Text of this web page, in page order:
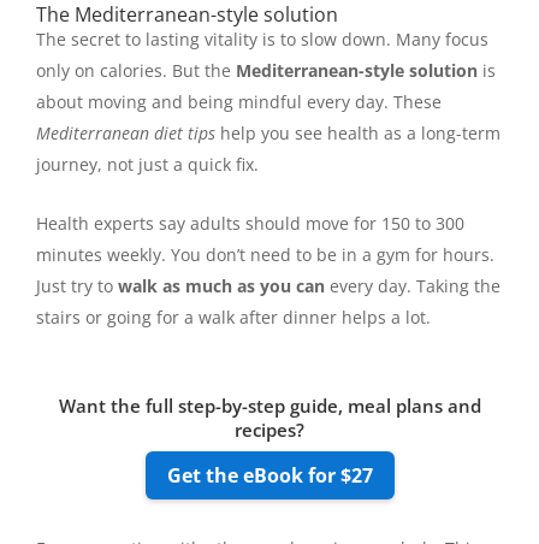
The Mediterranean-style solution
The secret to lasting vitality is to slow down. Many focus
only on calories. But the Mediterranean-style solution is
about moving and being mindful every day. These
Mediterranean diet tips help you see health as a long-term
journey, not just a quick fix.
Health experts say adults should move for 150 to 300
minutes weekly. You don’t need to be in a gym for hours.
Just try to walk as much as you can every day. Taking the
stairs or going for a walk after dinner helps a lot.
Want the full step-by-step guide, meal plans and
recipes?
Get the eBook for $27